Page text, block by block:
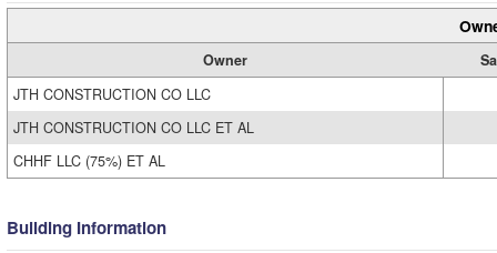
Owner
JTH CONSTRUCTION CO LLC
JTH CONSTRUCTION CO LLC ET AL
CHHF LLC (75%) ET AL
Building Information